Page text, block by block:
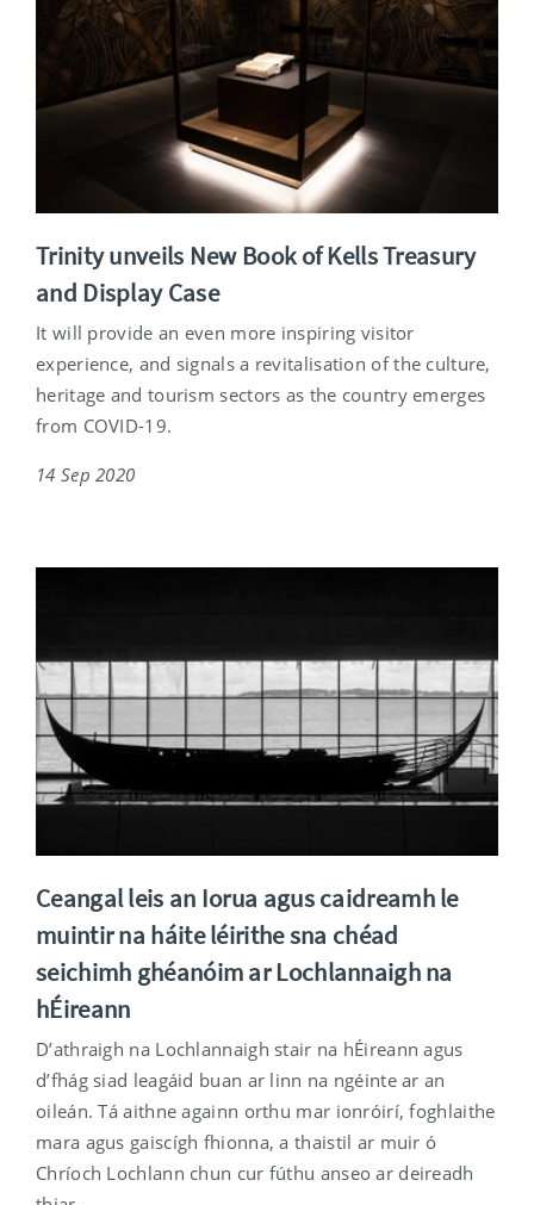
Trinity unveils New Book of Kells Treasury
and Display Case
It will provide an even more inspiring visitor
experience, and signals a revitalisation of the culture,
heritage and tourism sectors as the country emerges
from COVID-19.
14 Sep 2020
Ceangal leis an Iorua agus caidreamh le
muintir na háite léirithe sna chéad
seichimh ghéanóim ar Lochlannaigh na
hÉireann
D’athraigh na Lochlannaigh stair na hÉireann agus
d’fhág siad leagáid buan ar linn na ngéinte ar an
oileán. Tá aithne againn orthu mar ionróirí, foghlaithe
mara agus gaiscígh fhionna, a thaistil ar muir ó
Chríoch Lochlann chun cur fúthu anseo ar deireadh